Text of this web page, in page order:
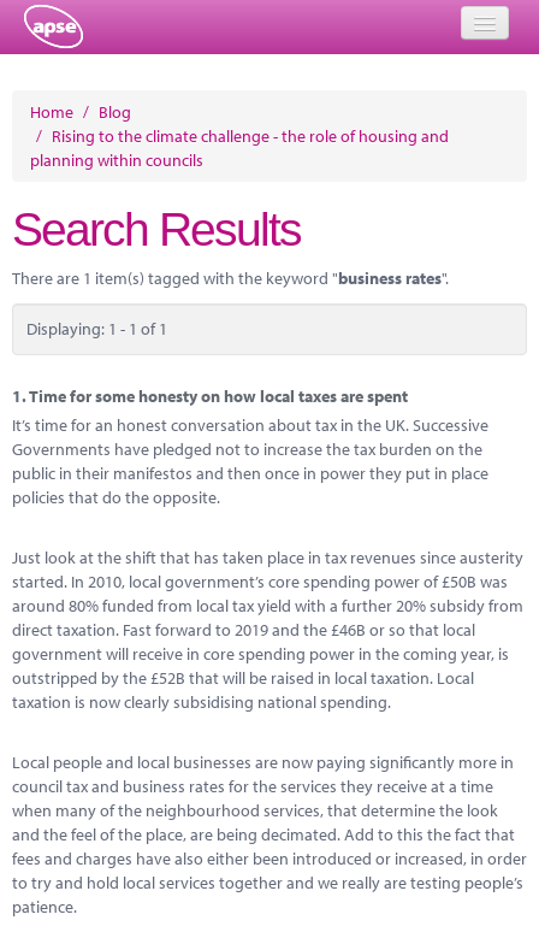
Events
Member Resources
Training
Solutions
Performance Networks
Energy
Research
News
Contact
Home / Blog
/ Rising to the climate challenge - the role of housing and
planning within councils
Search Results
There are 1 item(s) tagged with the keyword "business rates".
Displaying: 1 - 1 of 1
1.Time for some honesty on how local taxes are spent
It’s time for an honest conversation about tax in the UK. Successive
Governments have pledged not to increase the tax burden on the
public in their manifestos and then once in power they put in place
policies that do the opposite.
Just look at the shift that has taken place in tax revenues since austerity
started. In 2010, local government’s core spending power of £50B was
around 80% funded from local tax yield with a further 20% subsidy from
direct taxation. Fast forward to 2019 and the £46B or so that local
government will receive in core spending power in the coming year, is
outstripped by the £52B that will be raised in local taxation. Local
taxation is now clearly subsidising national spending.
Local people and local businesses are now paying significantly more in
council tax and business rates for the services they receive at a time
when many of the neighbourhood services, that determine the look
and the feel of the place, are being decimated. Add to this the fact that
fees and charges have also either been introduced or increased, in order
to try and hold local services together and we really are testing people’s
patience.